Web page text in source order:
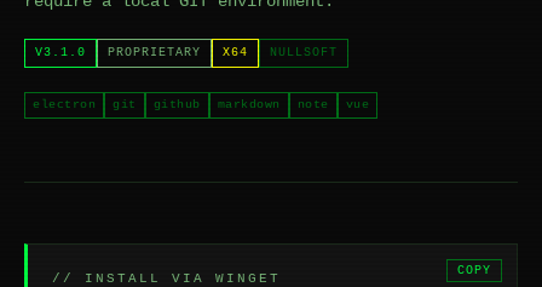
V3.1.0 PROPRIETARY X64 NULLSOFT
electron git github markdown note vue
// INSTALL VIA WINGET
COPY